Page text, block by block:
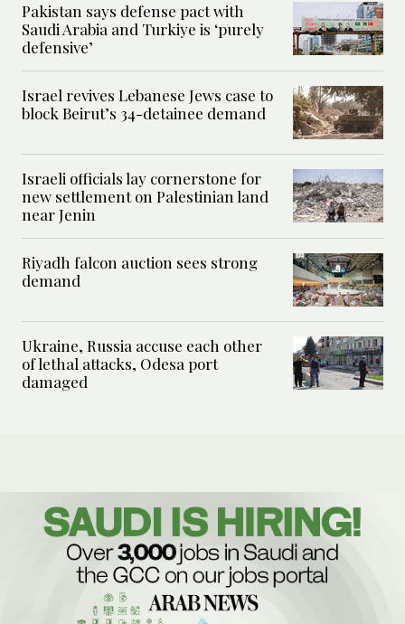
Pakistan says defense pact with
Saudi Arabia and Turkiye is ‘purely
defensive’
Israel revives Lebanese Jews case to
block Beirut’s 34-detainee demand
Israeli officials lay cornerstone for
new settlement on Palestinian land
near Jenin
Riyadh falcon auction sees strong
demand
Ukraine, Russia accuse each other
of lethal attacks, Odesa port
damaged